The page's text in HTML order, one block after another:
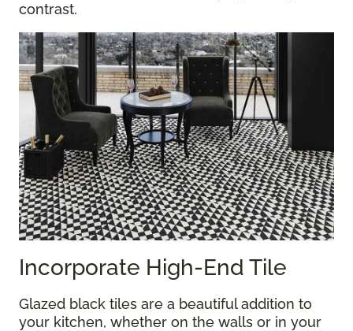
contrast.
Incorporate High-End Tile
Glazed black tiles are a beautiful addition to
your kitchen, whether on the walls or in your